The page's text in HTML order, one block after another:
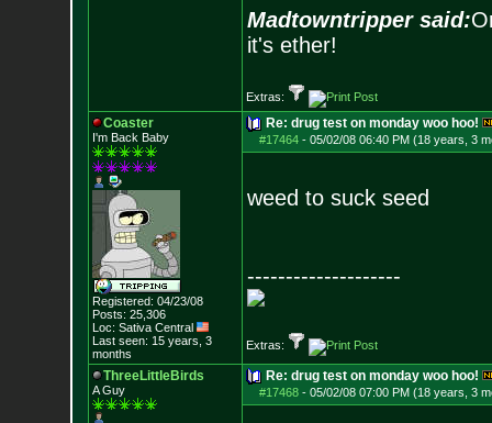
Madtowntripper said:
it's ether!
Extras:
Coaster
I'm Back Baby
Registered: 04/23/08
Posts: 25,306
Loc: Sativa Central
Last seen: 15 years, 3
months
Re: drug test on monday woo hoo!
#17464- 05/02/08 06:40 PM (18 years, 3
weed to suck seed
--------------------
Extras:
ThreeLittleBirds
A Guy
Re: drug test on monday woo hoo!
#17468- 05/02/08 07:00 PM (18 years, 3